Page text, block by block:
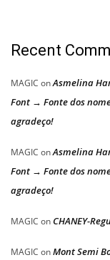
Recent
MAGIC onAsmelina
Font → Fonte dos
agradeço!
MAGIC onAsmelina
Font → Fonte dos
agradeço!
MAGIC on CHANEY-
MAGIC onMont Semi